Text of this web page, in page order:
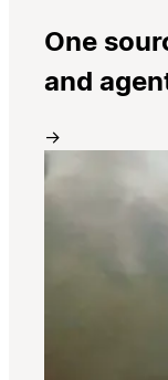
One
and
→